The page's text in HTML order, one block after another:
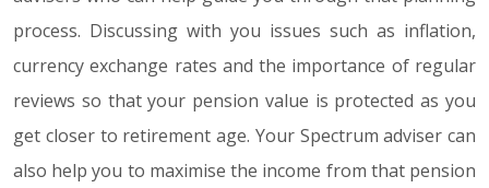
process. Discussing with you issues such as inflation,
currency exchange rates and the importance of regular
reviews so that your pension value is protected as you
get closer to retirement age. Your Spectrum adviser can
also help you to maximise the income from that pension